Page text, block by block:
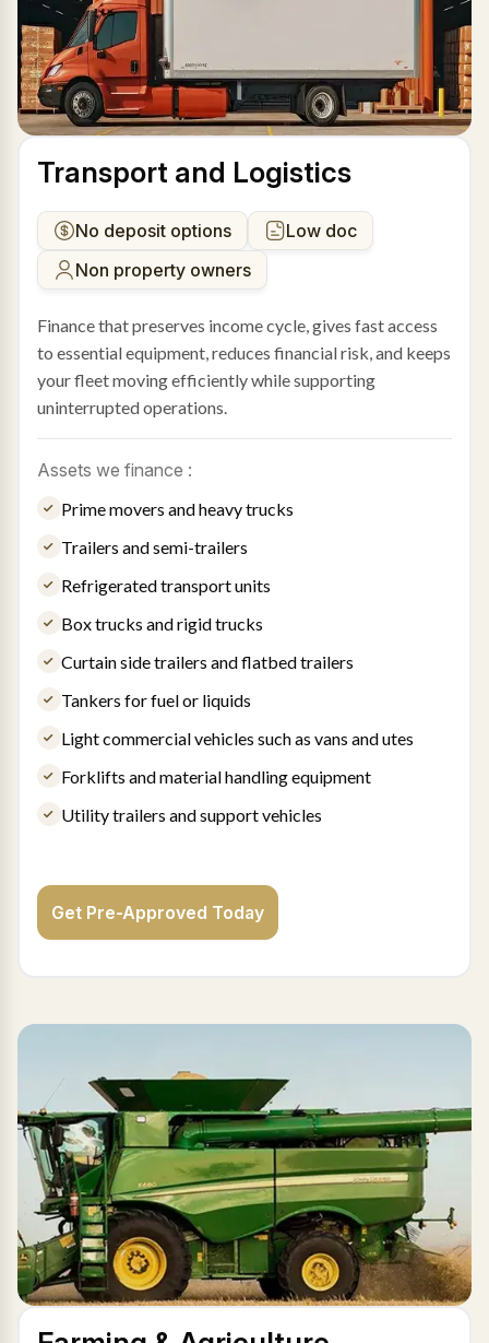
Transport and Logistics
No deposit options
Low doc
Non property owners
Finance that preserves income cycle, gives fast access
to essential equipment, reduces financial risk, and keeps
your fleet moving efficiently while supporting
uninterrupted operations.
Assets we finance :
Prime movers and heavy trucks
Trailers and semi-trailers
Refrigerated transport units
Box trucks and rigid trucks
Curtain side trailers and flatbed trailers
Tankers for fuel or liquids
Light commercial vehicles such as vans and utes
Forklifts and material handling equipment
Utility trailers and support vehicles
Get Pre-Approved Today